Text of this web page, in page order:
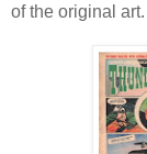
of the original art.